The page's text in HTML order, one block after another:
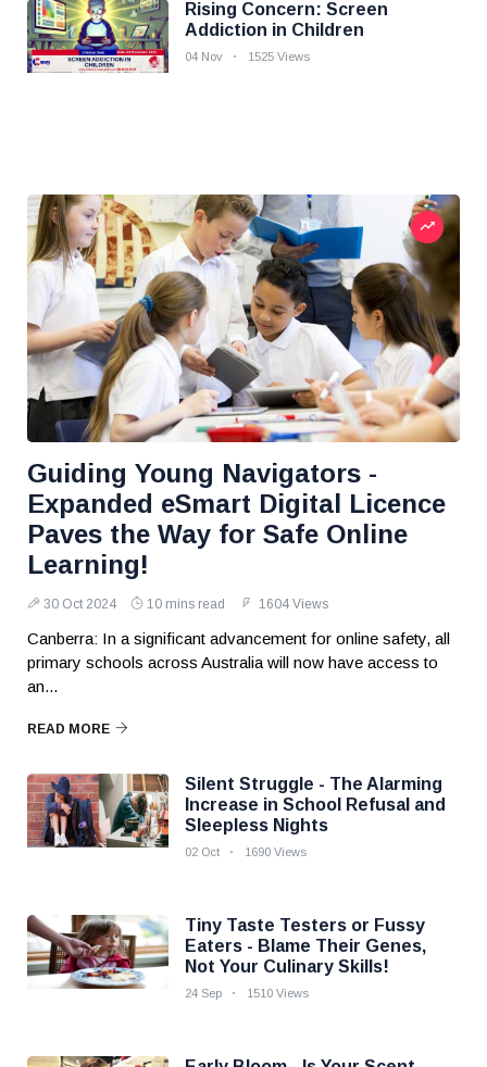
Rising Concern: Screen
Addiction in Children
04 Nov 1525 Views
Guiding Young Navigators -
Expanded eSmart Digital Licence
Paves the Way for Safe Online
Learning!
30 Oct 2024 10 mins read 1604 Views
Canberra: In a significant advancement for online safety, all
primary schools across Australia will now have access to
an...
READ MORE
Silent Struggle - The Alarming
Increase in School Refusal and
Sleepless Nights
02 Oct 1690 Views
Tiny Taste Testers or Fussy
Eaters - Blame Their Genes,
Not Your Culinary Skills!
24 Sep 1510 Views